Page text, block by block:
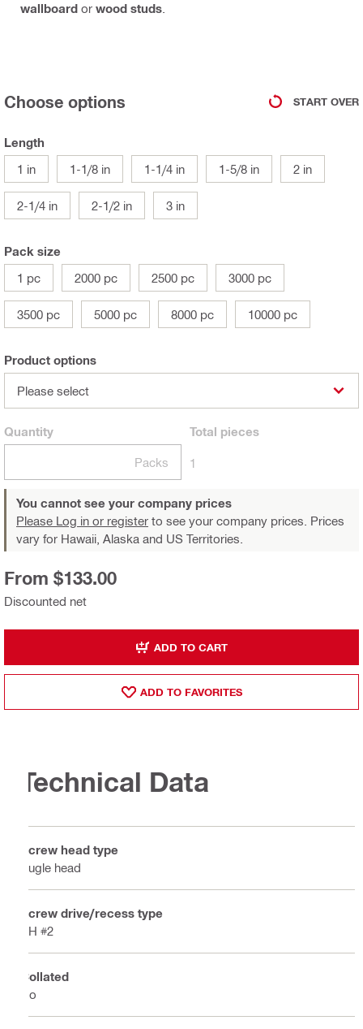
wallboard or wood studs
Choose options START OVER
Length
1 in
1-1/8 in 1-1/4 in 1-5/8 in 2 in
2-1/4 in 2-1/2 in 3 in
Pack size
1 pc
2000 pc 2500 pc 3000 pc
3500 pc 5000 pc 8000 pc 10000 pc
Product options
Please select
Quantity
Packs
Total pieces
1
You cannot see your company prices
Please Log in or register to see your company prices. Prices
vary for Hawaii, Alaska and US Territories.
Discounted net
From $133.00
ADD TO CART
ADD TO FAVORITES
Technical Data
Screw head type
Bugle head
Screw drive/recess type
PH #2
Collated
No